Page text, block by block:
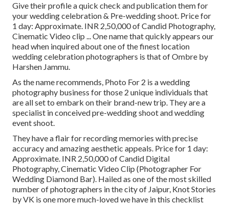
Give their profile a quick check and publication them for
your wedding celebration & Pre-wedding shoot. Price for
1 day: Approximate. INR 2,50,000 of Candid Photography,
Cinematic Video clip ... One name that quickly appears our
head when inquired about one of the finest location
wedding celebration photographers is that of Ombre by
Harshen Jammu.
As the name recommends, Photo For 2 is a wedding
photography business for those 2 unique individuals that
are all set to embark on their brand-new trip. They are a
specialist in conceived pre-wedding shoot and wedding
event shoot.
They have a flair for recording memories with precise
accuracy and amazing aesthetic appeals. Price for 1 day:
Approximate. INR 2,50,000 of Candid Digital
Photography, Cinematic Video Clip (Photographer For
Wedding Diamond Bar). Hailed as one of the most skilled
number of photographers in the city of Jaipur, Knot Stories
by VK is one more much-loved we have in this checklist